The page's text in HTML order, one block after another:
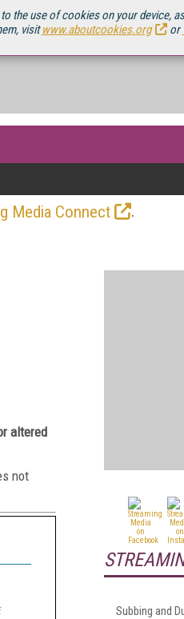
the use of cookies on your device,
visitwww.aboutcookies.org or
Media Connect
.
altered
not
Subbing and